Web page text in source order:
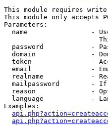
This module requires
This module only accepts
Parameters:
name                -
password            -
domain              -
token               -
email               -
realname            -
mailpassword        -
reason              -
language            -
Examples: